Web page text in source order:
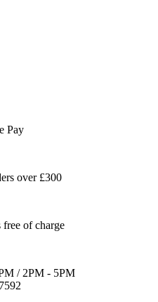
Pay
over £300
of charge
/ 2PM - 5PM